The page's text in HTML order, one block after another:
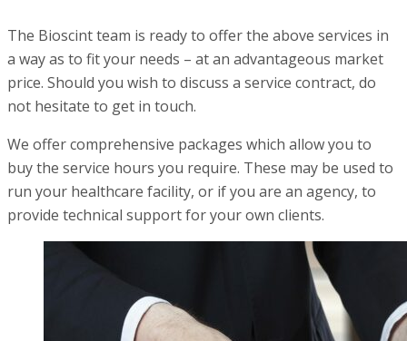
The Bioscint team is ready to offer the above services in
a way as to fit your needs – at an advantageous market
price. Should you wish to discuss a service contract, do
not hesitate to get in touch.
We offer comprehensive packages which allow you to
buy the service hours you require. These may be used to
run your healthcare facility, or if you are an agency, to
provide technical support for your own clients.